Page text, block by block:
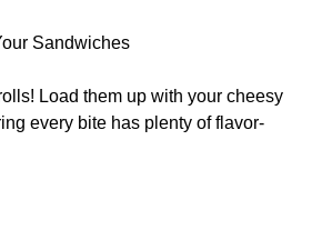
Sandwiches
Load them up with your cheesy
every bite has plenty of flavor-